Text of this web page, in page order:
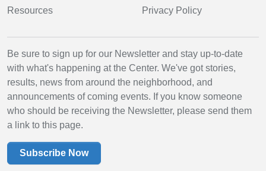
Resources Privacy Policy
Be sure to sign up for our Newsletter and stay up-to-date
with what's happening at the Center. We've got stories,
results, news from around the neighborhood, and
announcements of coming events. If you know someone
who should be receiving the Newsletter, please send them
a link to this page.
Subscribe Now